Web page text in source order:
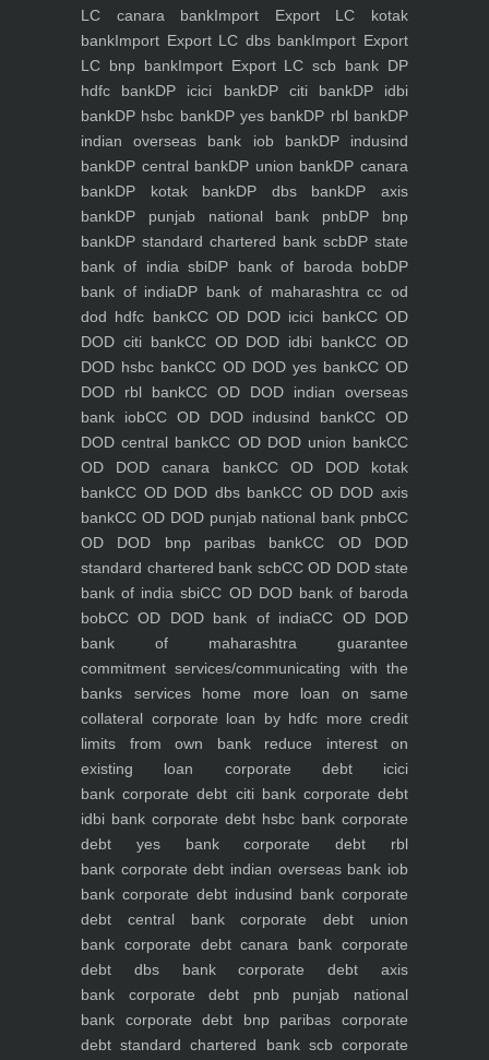
LC canara bankImport Export LC kotak
bankImport Export LC dbs bankImport Export
LC bnp bankImport Export LC scb bank DP
hdfc bankDP icici bankDP citi bankDP idbi
bankDP hsbc bankDP yes bankDP rbl bankDP
indian overseas bank iob bankDP indusind
bankDP central bankDP union bankDP canara
bankDP kotak bankDP dbs bankDP axis
bankDP punjab national bank pnbDP bnp
bankDP standard chartered bank scbDP state
bank of india sbiDP bank of baroda bobDP
bank of indiaDP bank of maharashtra cc od
dod hdfc bankCC OD DOD icici bankCC OD
DOD citi bankCC OD DOD idbi bankCC OD
DOD hsbc bankCC OD DOD yes bankCC OD
DOD rbl bankCC OD DOD indian overseas
bank iobCC OD DOD indusind bankCC OD
DOD central bankCC OD DOD union bankCC
OD DOD canara bankCC OD DOD kotak
bankCC OD DOD dbs bankCC OD DOD axis
bankCC OD DOD punjab national bank pnbCC
OD DOD bnp paribas bankCC OD DOD
standard chartered bank scbCC OD DOD state
bank of india sbiCC OD DOD bank of baroda
bobCC OD DOD bank of indiaCC OD DOD
bank of maharashtra guarantee
commitment services/communicating with the
banks serviceshome more loan on same
collateral corporate loan by hdfc more credit
limits from own bankreduce interest on
existing loan corporate debt icici
bank corporate debt citi bankcorporate debt
idbi bank corporate debt hsbc bank corporate
debt yes bankcorporate debt rbl
bank corporate debt indian overseas bank iob
bank corporate debt indusind bank corporate
debt central bankcorporate debt union
bank corporate debt canara bank corporate
debt dbs bankcorporate debt axis
bank corporate debt pnb punjab national
bank corporate debt bnp paribas corporate
debt standard chartered bank scbcorporate